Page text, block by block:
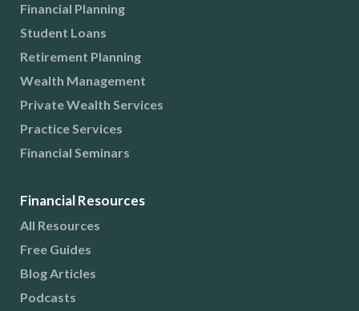
Financial Planning
Student Loans
Retirement Planning
Wealth Management
Private Wealth Services
Practice Services
Financial Seminars
Financial Resources
All Resources
Free Guides
Blog Articles
Podcasts